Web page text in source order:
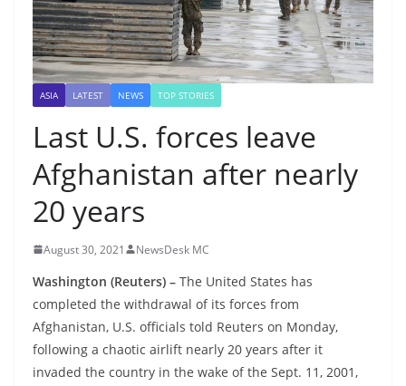
ASIA LATEST NEWS TOP STORIES
Last U.S. forces leave
Afghanistan after nearly
20 years
August 30, 2021 NewsDesk MC
Washington (Reuters) – The United States has
completed the withdrawal of its forces from
Afghanistan, U.S. officials told Reuters on Monday,
following a chaotic airlift nearly 20 years after it
invaded the country in the wake of the Sept. 11, 2001,